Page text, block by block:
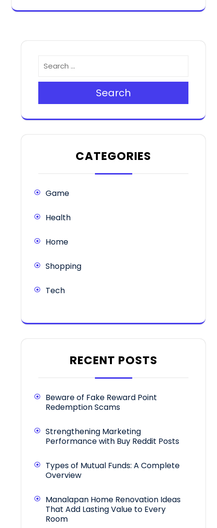
Search
CATEGORIES
Game
Health
Home
Shopping
Tech
RECENT POSTS
Beware of Fake Reward Point
Redemption Scams
Strengthening Marketing
Performance with Buy Reddit Posts
Types of Mutual Funds: A Complete
Overview
Manalapan Home Renovation Ideas
That Add Lasting Value to Every
Room